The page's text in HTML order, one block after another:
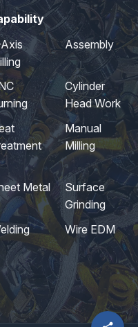
Assembly
Cylinder
Head Work
Manual
Milling
Metal
Surface
Grinding
Wire EDM